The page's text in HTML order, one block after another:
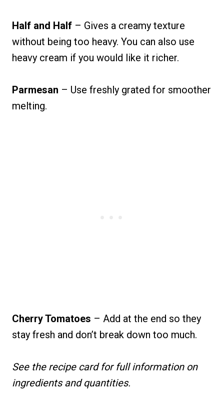
Half and Half – Gives a creamy texture
without being too heavy. You can also use
heavy cream if you would like it richer.
Parmesan – Use freshly grated for smoother
melting.
Cherry Tomatoes – Add at the end so they
stay fresh and don’t break down too much.
See the recipe card for full information on
ingredients and quantities.